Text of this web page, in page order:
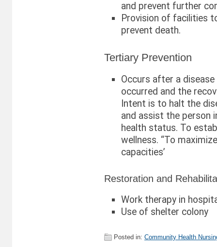
and prevent further
Provision of facilities
prevent death.
Tertiary Prevention
Occurs after a
occurred and the
Intent is to halt the
and assist the person
health status. To
wellness. “To
capacities’
Restoration and
Work therapy in
Use of shelter colony
Posted in: Community Health